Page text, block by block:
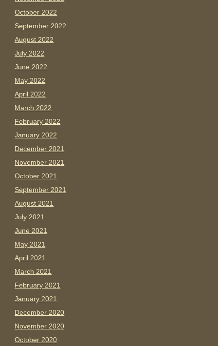
October 2022
September 2022
August 2022
July 2022
June 2022
May 2022
April 2022
March 2022
February 2022
January 2022
December 2021
November 2021
October 2021
September 2021
August 2021
July 2021
June 2021
May 2021
April 2021
March 2021
February 2021
January 2021
December 2020
November 2020
October 2020